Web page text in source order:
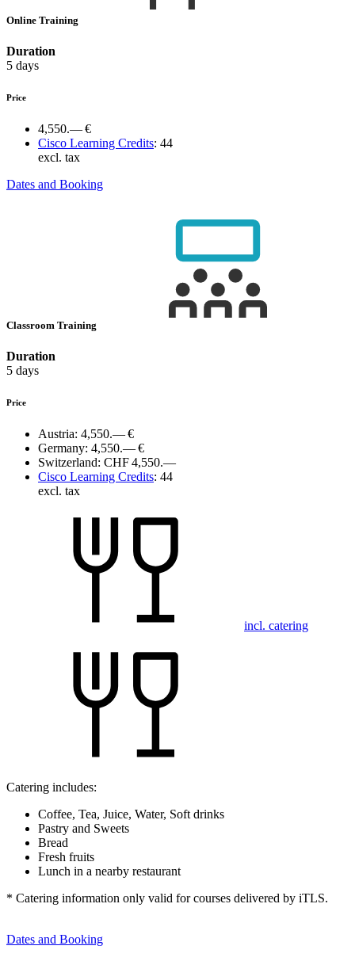
Online Training
Duration
5 days
Price
4,550.— €
Cisco Learning Credits: 44
excl. tax
Dates and Booking
Classroom Training
Duration
5 days
Price
Austria: 4,550.— €
Germany: 4,550.— €
Switzerland: CHF 4,550.—
Cisco Learning Credits: 44
excl. tax
incl. catering
Catering includes:
Coffee, Tea, Juice, Water, Soft drinks
Pastry and Sweets
Bread
Fresh fruits
Lunch in a nearby restaurant
* Catering information only valid for courses delivered by iTLS.
Dates and Booking